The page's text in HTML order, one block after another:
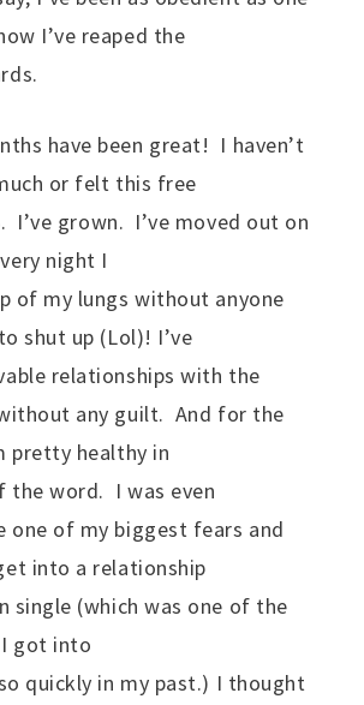
I’ve reaped the
have been great! I haven’t
or felt this free
I’ve grown. I’ve moved out on
night I
of my lungs without anyone
shut up (Lol)! I’ve
relationships with the
any guilt. And for the
pretty healthy in
the word. I was even
one of my biggest fears and
into a relationship
single (which was one of the
got into
quickly in my past.) I thought